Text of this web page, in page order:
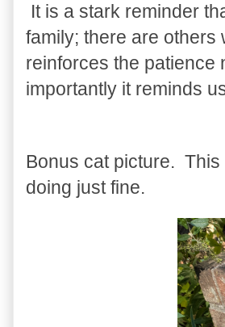
It is a stark reminder
family; there are
reinforces the patience
importantly it reminds
Bonus cat picture.
doing just fine.